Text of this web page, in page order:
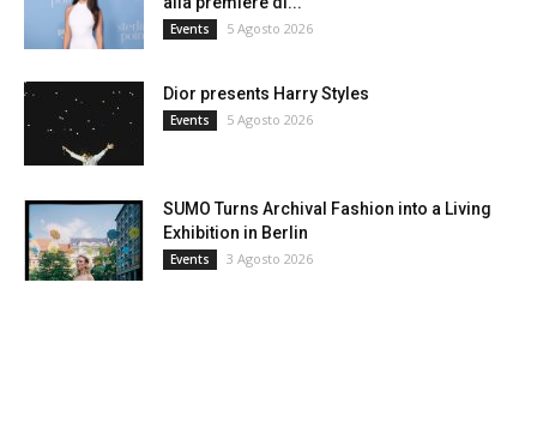
Events 5 Agosto 2026
Dior presents Harry Styles
Events 5 Agosto 2026
SUMO Turns Archival Fashion into a Living
Exhibition in Berlin
Events 3 Agosto 2026